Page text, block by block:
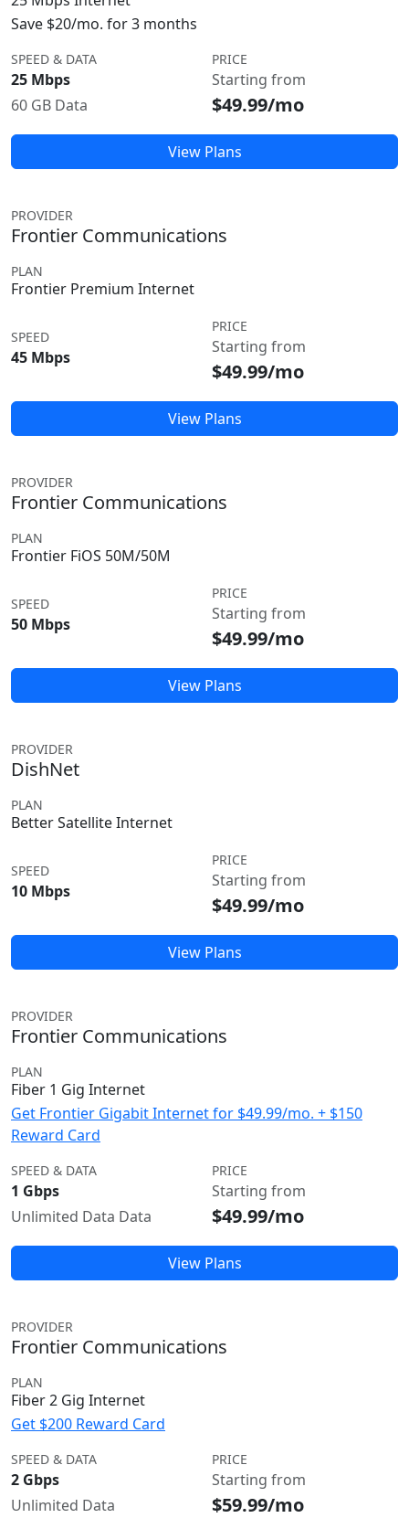
Save $20/mo. for 3 months
SPEED & DATA
25 Mbps
60 GB Data
PRICE
Starting from
$49.99/mo
View Plans
PROVIDER
Frontier Communications
PLAN
Frontier Premium Internet
SPEED
45 Mbps
PRICE
Starting from
$49.99/mo
View Plans
PROVIDER
Frontier Communications
PLAN
Frontier FiOS 50M/50M
SPEED
50 Mbps
PRICE
Starting from
$49.99/mo
View Plans
PROVIDER
DishNet
PLAN
Better Satellite Internet
SPEED
10 Mbps
PRICE
Starting from
$49.99/mo
View Plans
PROVIDER
Frontier Communications
PLAN
Fiber 1 Gig Internet
Get Frontier Gigabit Internet for $49.99/mo. + $150
Reward Card
SPEED & DATA
1 Gbps
Unlimited Data Data
PRICE
Starting from
$49.99/mo
View Plans
PROVIDER
Frontier Communications
PLAN
Fiber 2 Gig Internet
Get $200 Reward Card
SPEED & DATA
2 Gbps
Unlimited Data
PRICE
Starting from
$59.99/mo